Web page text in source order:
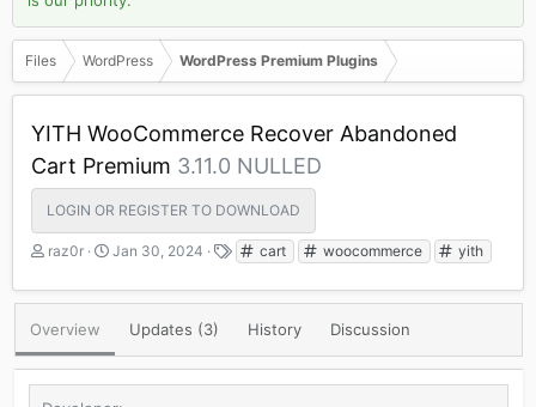
Files WordPress WordPress Premium Plugins
YITH WooCommerce Recover Abandoned
Cart Premium 3.11.0 NULLED
LOGIN OR REGISTER TO DOWNLOAD
A
t
o
r
raz0r
C
e
i
Jan 30, 2024
T
g
cart woocommerce yith
Overview Updates (3) History Discussion